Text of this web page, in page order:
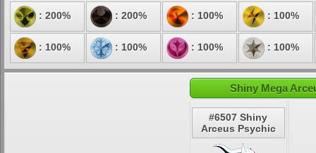
: 200% : 200% : 100% : 100%
: 100% : 100% : 100% : 100%
Shiny Mega
#6507 Shiny
Arceus Psychic